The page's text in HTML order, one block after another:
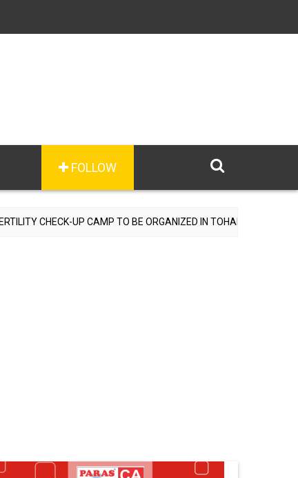
FOLLOW
CHECK-UP CAMP TO BE ORGANIZED IN TOHANA ON JULY 26;